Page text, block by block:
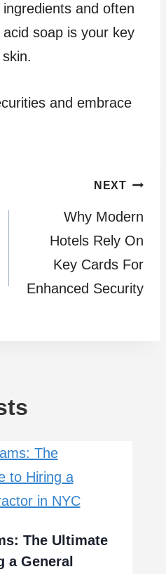
and often
acid soap is your key
and embrace
NEXT
Why Modern
Hotels Rely On
Key Cards For
Enhanced Security
The Ultimate
a General